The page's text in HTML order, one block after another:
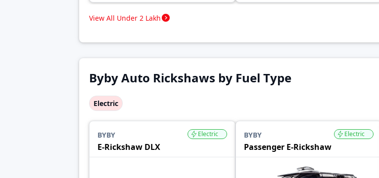
View All Under 2 Lakh
Byby Auto Rickshaws by Fuel Type
Electric
BYBY
E-Rickshaw DLX
Electric BYBY
Passenger E-Rickshaw
Electric